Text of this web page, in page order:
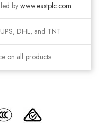
by www.eastplc.com
DHL, and TNT
on all products.